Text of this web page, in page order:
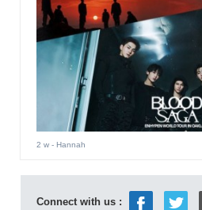
2 w- Hannah
Connect with us :